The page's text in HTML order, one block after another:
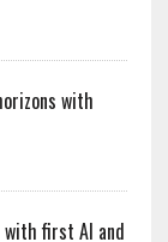
with
with first AI and